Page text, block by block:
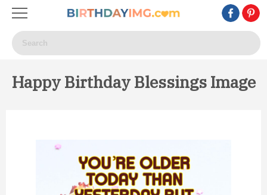
Happy Birthday Blessings Image